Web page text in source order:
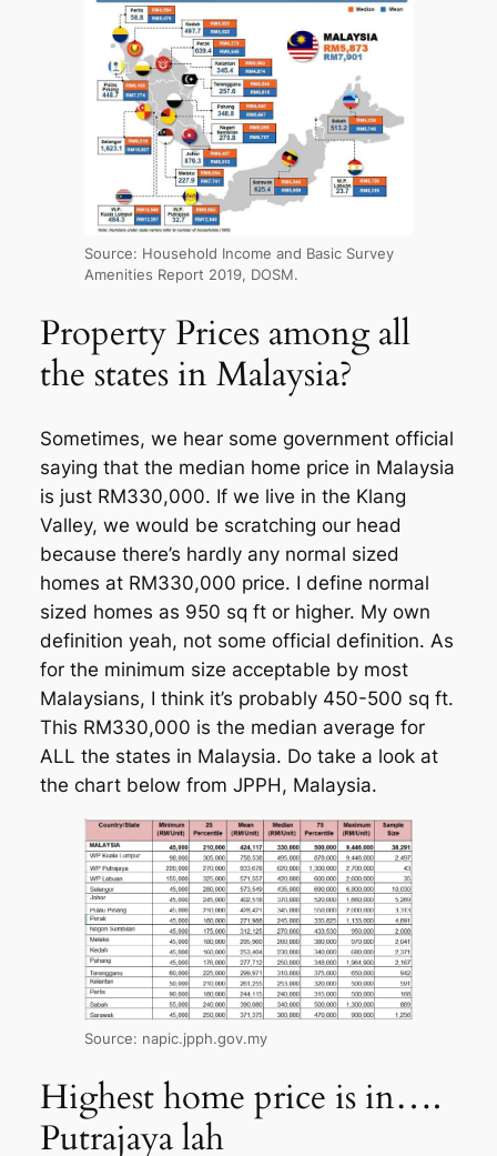
Source: Household Income and Basic Survey
Amenities Report 2019, DOSM.
Property Prices among all
the states in Malaysia?
Sometimes, we hear some government official
saying that the median home price in Malaysia
is just RM330,000. If we live in the Klang
Valley, we would be scratching our head
because there’s hardly any normal sized
homes at RM330,000 price. I define normal
sized homes as 950 sq ft or higher. My own
definition yeah, not some official definition. As
for the minimum size acceptable by most
Malaysians, I think it’s probably 450-500 sq ft.
This RM330,000 is the median average for
ALL the states in Malaysia. Do take a look at
the chart below from JPPH, Malaysia.
Source: napic.jpph.gov.my
Highest home price is in….
Putrajaya lah